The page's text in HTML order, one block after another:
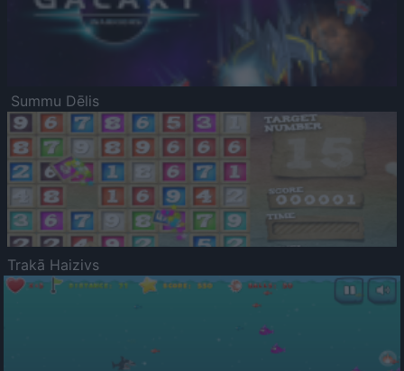
Summu Dēlis
Trakā Haizivs